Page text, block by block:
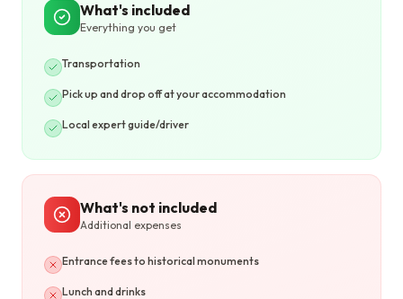
What's included
Everything you get
Transportation
Pick up and drop off at your accommodation
Local expert guide/driver
What's not included
Additional expenses
Entrance fees to historical monuments
Lunch and drinks